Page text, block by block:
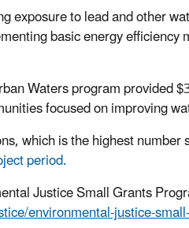
exposure to lead and other
basic energy
Waters program
focused on improving
which is the highest
period.
Justice Small Grants
environmental-justice-